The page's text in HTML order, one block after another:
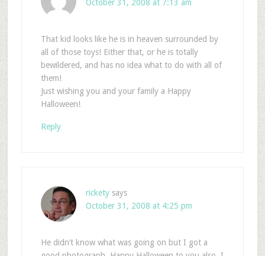
October 31, 2008 at 7:13 am
That kid looks like he is in heaven surrounded by
all of those toys! Either that, or he is totally
bewildered, and has no idea what to do with all of
them!
Just wishing you and your family a Happy
Halloween!
Reply
rickety says
October 31, 2008 at 4:25 pm
He didn’t know what was going on but I got a